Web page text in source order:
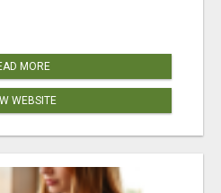
MORE
WEBSITE